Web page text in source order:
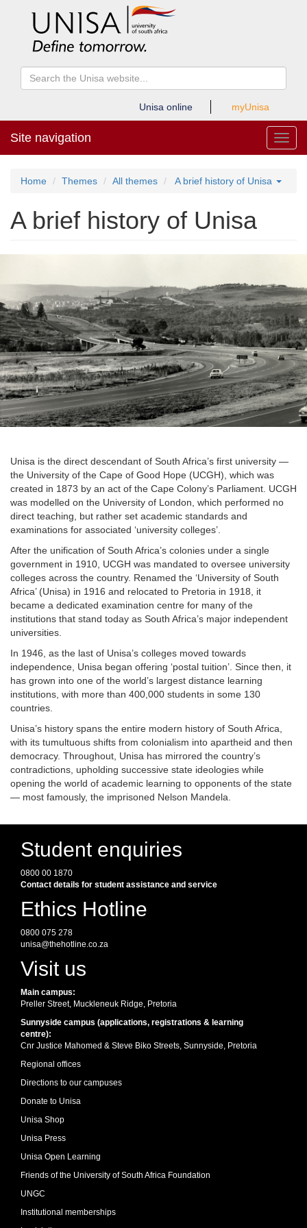
Unisa online myUnisa
Site navigation
Home Themes All themes A brief history of Unisa
A brief history of Unisa
Unisa is the direct descendant of South Africa’s first university —
the University of the Cape of Good Hope (UCGH), which was
created in 1873 by an act of the Cape Colony’s Parliament. UCGH
was modelled on the University of London, which performed no
direct teaching, but rather set academic standards and
examinations for associated ‘university colleges’.
After the unification of South Africa’s colonies under a single
government in 1910, UCGH was mandated to oversee university
colleges across the country. Renamed the ‘University of South
Africa’ (Unisa) in 1916 and relocated to Pretoria in 1918, it
became a dedicated examination centre for many of the
institutions that stand today as South Africa’s major independent
universities.
In 1946, as the last of Unisa’s colleges moved towards
independence, Unisa began offering ‘postal tuition’. Since then, it
has grown into one of the world’s largest distance learning
institutions, with more than 400,000 students in some 130
countries.
Unisa’s history spans the entire modern history of South Africa,
with its tumultuous shifts from colonialism into apartheid and then
democracy. Throughout, Unisa has mirrored the country’s
contradictions, upholding successive state ideologies while
opening the world of academic learning to opponents of the state
— most famously, the imprisoned Nelson Mandela.
Student enquiries
0800 00 1870
Contact details for student assistance and service
Ethics Hotline
0800 075 278
unisa@thehotline.co.za
Visit us
Main campus:
Preller Street, Muckleneuk Ridge, Pretoria
Sunnyside campus (applications, registrations & learning
centre):
Cnr Justice Mahomed & Steve Biko Streets, Sunnyside, Pretoria
Regional offices
Directions to our campuses
Donate to Unisa
Unisa Shop
Unisa Press
Unisa Open Learning
Friends of the University of South Africa Foundation
UNGC
Institutional memberships